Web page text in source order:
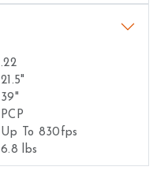
.22
21.5"
39"
PCP
Up To 830fps
6.8 lbs